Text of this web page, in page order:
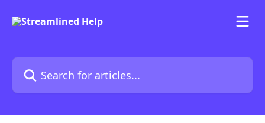
Search for articles...